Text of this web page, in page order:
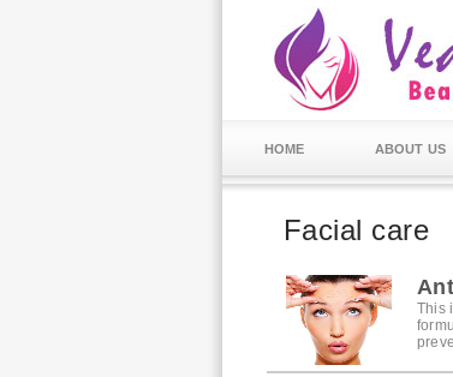
HOME ABOUT US
Facial care
This